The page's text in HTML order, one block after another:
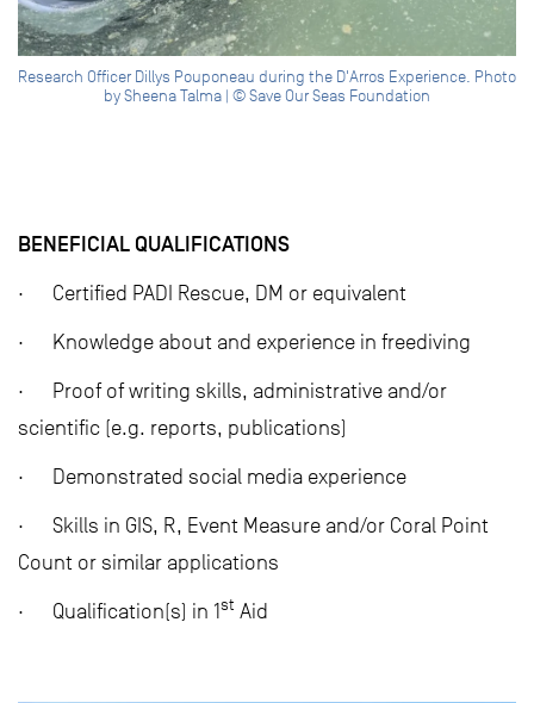
Research Officer Dillys Pouponeau during the D'Arros Experience. Photo
by Sheena Talma | © Save Our Seas Foundation
BENEFICIAL QUALIFICATIONS
· Certified PADI Rescue, DM or equivalent
· Knowledge about and experience in freediving
· Proof of writing skills, administrative and/or
scientific (e.g. reports, publications)
· Demonstrated social media experience
· Skills in GIS, R, Event Measure and/or Coral Point
Count or similar applications
· Qualification(s) in 1st Aid